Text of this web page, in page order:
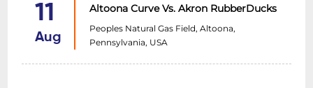
11
Aug
Altoona Curve Vs. Akron RubberDucks
Peoples Natural Gas Field, Altoona,
Pennsylvania, USA